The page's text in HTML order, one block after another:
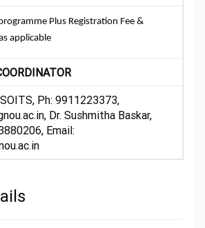
Plus Registration Fee &
applicable
Ph: 9911223373,
Dr. Sushmitha Baskar,
Email: